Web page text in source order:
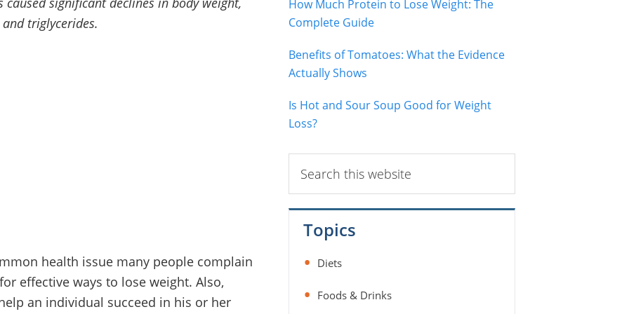
triglycerides.
health issue many people complain
effective ways to lose weight. Also,
an individual succeed in his or her
How Much Protein to Lose Weight: The
Complete Guide
Benefits of Tomatoes: What the Evidence
Actually Shows
Is Hot and Sour Soup Good for Weight
Loss?
this
website
Topics
Diets
Foods & Drinks